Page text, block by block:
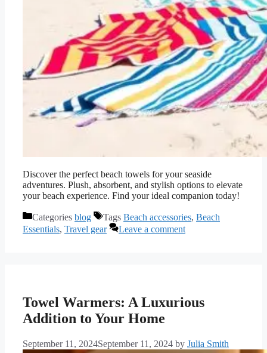
Discover the perfect beach towels for your seaside
adventures. Plush, absorbent, and stylish options to elevate
your beach experience. Find your ideal companion today!
Categories blog Tags Beach accessories, Beach
Essentials, Travel gear Leave a comment
Towel Warmers: A Luxurious
Addition to Your Home
September 11, 2024September 11, 2024 by Julia Smith